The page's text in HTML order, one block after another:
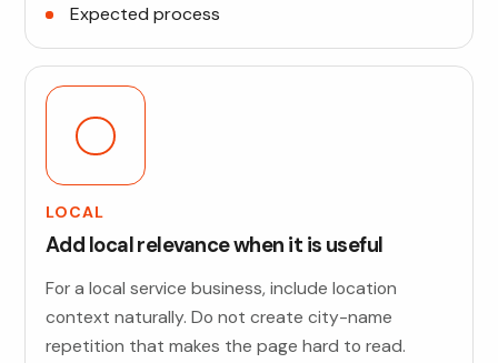
Expected process
LOCAL
Add local relevance when it is useful
For a local service business, include location
context naturally. Do not create city-name
repetition that makes the page hard to read.